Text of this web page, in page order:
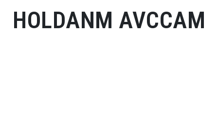
HOLDANM AVCCAM